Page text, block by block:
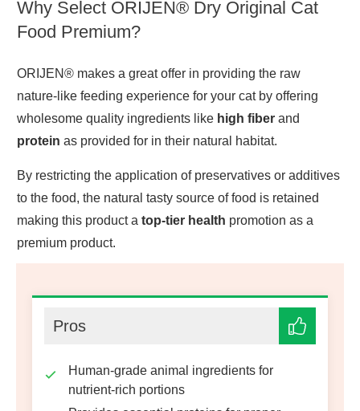
Why Select ORIJEN® Dry Original Cat
Food Premium?
ORIJEN® makes a great offer in providing the raw
nature-like feeding experience for your cat by offering
wholesome quality ingredients like high fiber and
protein as provided for in their natural habitat.
By restricting the application of preservatives or additives
to the food, the natural tasty source of food is retained
making this product a top-tier health promotion as a
premium product.
Pros
Human-grade animal ingredients for
nutrient-rich portions